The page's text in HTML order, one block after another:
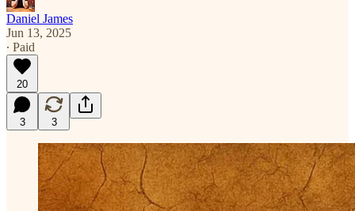
Daniel James
Jun 13, 2025
∙ Paid
20
3 3